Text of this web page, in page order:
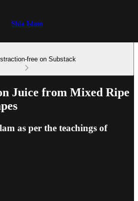
Shia Islam
free on Substack
Juice from Mixed Ripe
as per the teachings of